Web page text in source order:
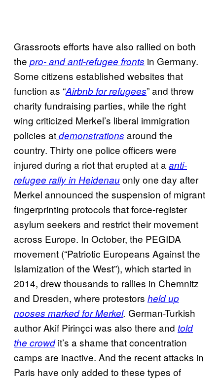
Grassroots efforts have also rallied on both
the pro- and anti-refugee fronts in Germany.
Some citizens established websites that
function as “Airbnb for refugees” and threw
charity fundraising parties, while the right
wing criticized Merkel’s liberal immigration
policies atdemonstrations around the
country. Thirty one police officers were
injured during a riot that erupted at a anti-
refugee rally in Heidenauonly one day after
Merkel announced the suspension of migrant
fingerprinting protocols that force-register
asylum seekers and restrict their movement
across Europe. In October, the PEGIDA
movement (“Patriotic Europeans Against the
Islamization of the West”), which started in
2014, drew thousands to rallies in Chemnitz
and Dresden, where protestors held up
nooses marked for Merkel. German-Turkish
author Akif Pirinçci was also there and told
the crowdit’s a shame that concentration
camps are inactive. And the recent attacks in
Paris have only added to these types of